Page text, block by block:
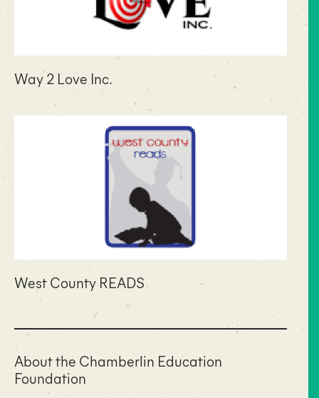
Way 2 Love Inc.
West County READS
About the Chamberlin Education
Foundation